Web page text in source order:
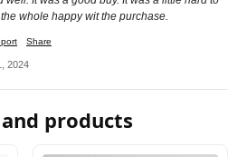
whole happy wit the purchase.
Share
2024
products